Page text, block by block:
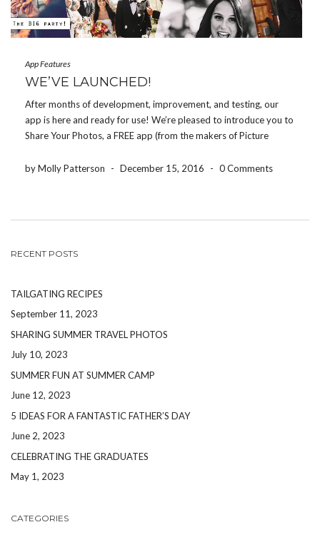
App Features
WE’VE LAUNCHED!
After months of development, improvement, and testing, our
app is here and ready for use! We’re pleased to introduce you to
Share Your Photos, a FREE app (from the makers of Picture
photo from […]
by Molly Patterson - December 15, 2016 - 0 Comments
RECENT POSTS
TAILGATING RECIPES
September 11, 2023
SHARING SUMMER TRAVEL PHOTOS
July 10, 2023
SUMMER FUN AT SUMMER CAMP
June 12, 2023
5 IDEAS FOR A FANTASTIC FATHER’S DAY
June 2, 2023
CELEBRATING THE GRADUATES
May 1, 2023
CATEGORIES